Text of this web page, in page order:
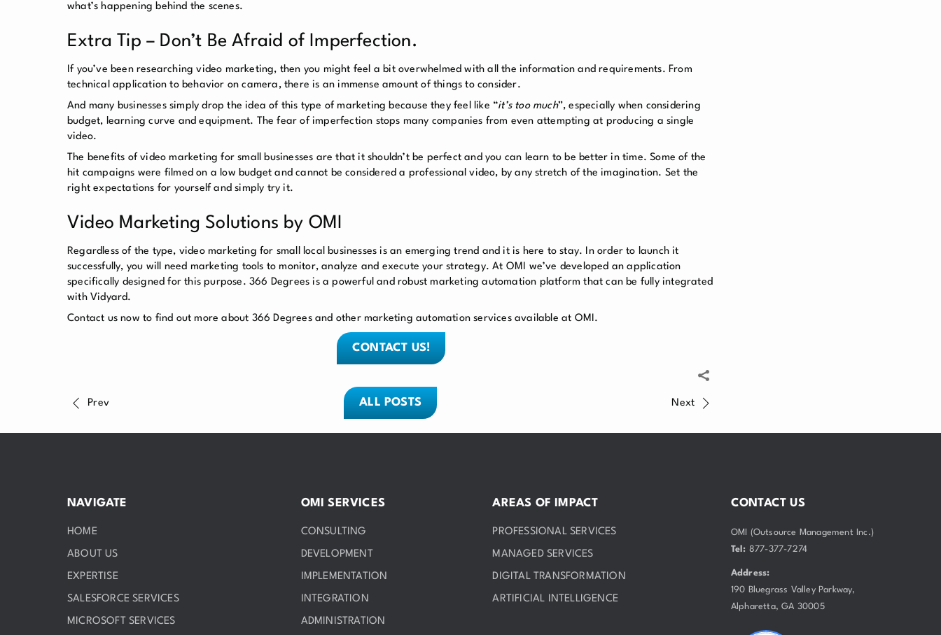
what’s happening behind the scenes.
Extra Tip – Don’t Be Afraid of Imperfection.
If you’ve been researching video marketing, then you might feel a bit overwhelmed with all the information and requirements. From
technical application to behavior on camera, there is an immense amount of things to consider.
And many businesses simply drop the idea of this type of marketing because they feel like “it’s too much”, especially when considering
budget, learning curve and equipment. The fear of imperfection stops many companies from even attempting at producing a single
video.
The benefits of video marketing for small businesses are that it shouldn’t be perfect and you can learn to be better in time. Some of the
hit campaigns were filmed on a low budget and cannot be considered a professional video, by any stretch of the imagination. Set the
right expectations for yourself and simply try it.
Video Marketing Solutions by OMI
Regardless of the type, video marketing for small local businesses is an emerging trend and it is here to stay. In order to launch it
successfully, you will need marketing tools to monitor, analyze and execute your strategy. At OMI we’ve developed an application
specifically designed for this purpose. 366 Degrees is a powerful and robust marketing automation platform that can be fully integrated
with Vidyard.
Contact us now to find out more about 366 Degrees and other marketing automation services available at OMI.
CONTACT US!
Prev ALL POSTS Next
NAVIGATE
HOME
ABOUT US
EXPERTISE
SALESFORCE SERVICES
MICROSOFT SERVICES
OMI SERVICES
CONSULTING
DEVELOPMENT
IMPLEMENTATION
INTEGRATION
ADMINISTRATION
AREAS OF IMPACT
PROFESSIONAL SERVICES
MANAGED SERVICES
DIGITAL TRANSFORMATION
ARTIFICIAL INTELLIGENCE
CONTACT US
OMI (Outsource Management Inc.)
Tel: 877-377-7274
Address:
190 Bluegrass Valley Parkway,
Alpharetta, GA 30005